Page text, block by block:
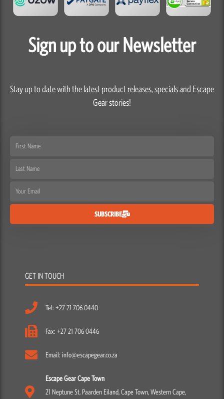
Sign up to our Newsletter
Stay up to date with the latest product releases, specials and Escape
Gear stories!
First
Last
Email
SUBSCRIBE
GET IN TOUCH
Tel: +27 21 706 0440
Fax: +27 21 706 0446
Email: info@escapegear.co.za
Escape Gear Cape Town
21 Neptune St, Paarden Eiland, Cape Town, Western Cape,